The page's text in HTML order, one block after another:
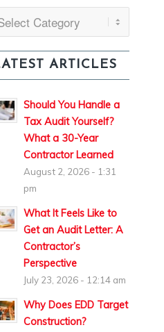
ARTICLES
Should You Handle a
Tax Audit Yourself?
What a 30-Year
Contractor Learned
August 2, 2026 - 1:31
pm
What It Feels Like to
Get an Audit Letter: A
Contractor’s
Perspective
July 23, 2026 - 12:14 am
Why Does EDD Target
Construction?